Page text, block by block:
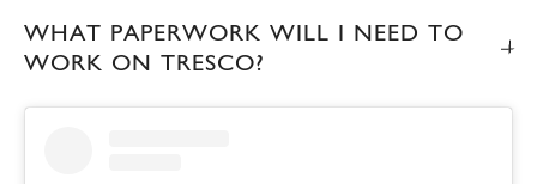
WHAT PAPERWORK WILL I NEED TO
WORK ON TRESCO?